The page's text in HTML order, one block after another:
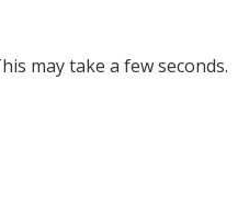
may take a few seconds.